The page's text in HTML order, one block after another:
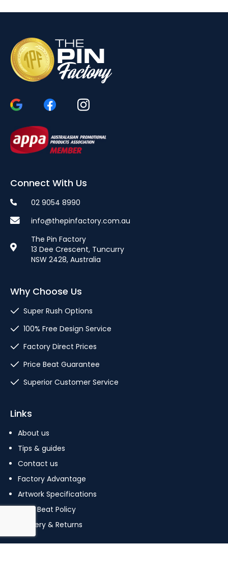
Connect With Us
02 9054 8990
info@thepinfactory.com.au
The Pin Factory
13 Dee Crescent, Tuncurry
NSW 2428, Australia
Why Choose Us
Super Rush Options
100% Free Design Service
Factory Direct Prices
Price Beat Guarantee
Superior Customer Service
Links
About us
Tips & guides
Contact us
Factory Advantage
Artwork Specifications
Price Beat Policy
Delivery & Returns